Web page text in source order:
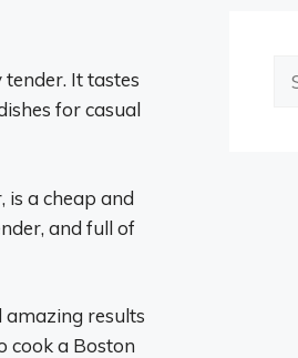
It tastes
for casual
a cheap and
and full of
amazing results
cook a Boston